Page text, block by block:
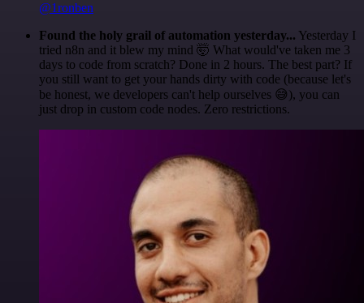
@1ronben
Found the holy grail of automation yesterday... Yesterday I
tried n8n and it blew my mind 🤯 What would've taken me 3
days to code from scratch? Done in 2 hours. The best part? If
you still want to get your hands dirty with code (because let's
be honest, we developers can't help ourselves 😅), you can
just drop in custom code nodes. Zero restrictions.